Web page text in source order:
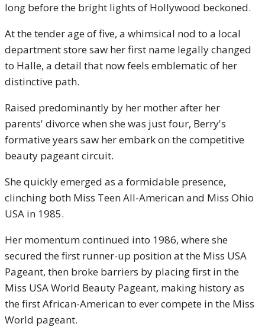
long before the bright lights of Hollywood beckoned.
At the tender age of five, a whimsical nod to a local
department store saw her first name legally changed
to Halle, a detail that now feels emblematic of her
distinctive path.
Raised predominantly by her mother after her
parents' divorce when she was just four, Berry's
formative years saw her embark on the competitive
beauty pageant circuit.
She quickly emerged as a formidable presence,
clinching both Miss Teen All-American and Miss Ohio
USA in 1985.
Her momentum continued into 1986, where she
secured the first runner-up position at the Miss USA
Pageant, then broke barriers by placing first in the
Miss USA World Beauty Pageant, making history as
the first African-American to ever compete in the Miss
World pageant.